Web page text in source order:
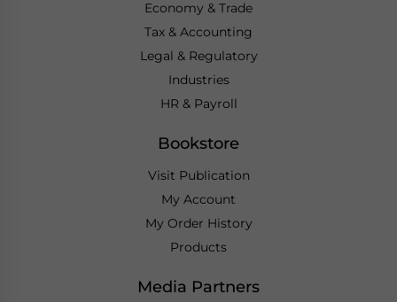
Economy & Trade
Tax & Accounting
Legal & Regulatory
Industries
HR & Payroll
Bookstore
Visit Publication
My Account
My Order History
Products
Media Partners